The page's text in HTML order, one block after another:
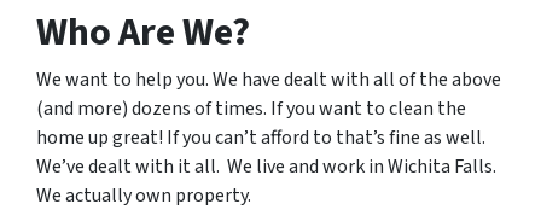
Who Are We?
We want to help you. We have dealt with all of the above
(and more) dozens of times. If you want to clean the
home up great! If you can’t afford to that’s fine as well.
We’ve dealt with it all. We live and work in Wichita Falls.
We actually own property.